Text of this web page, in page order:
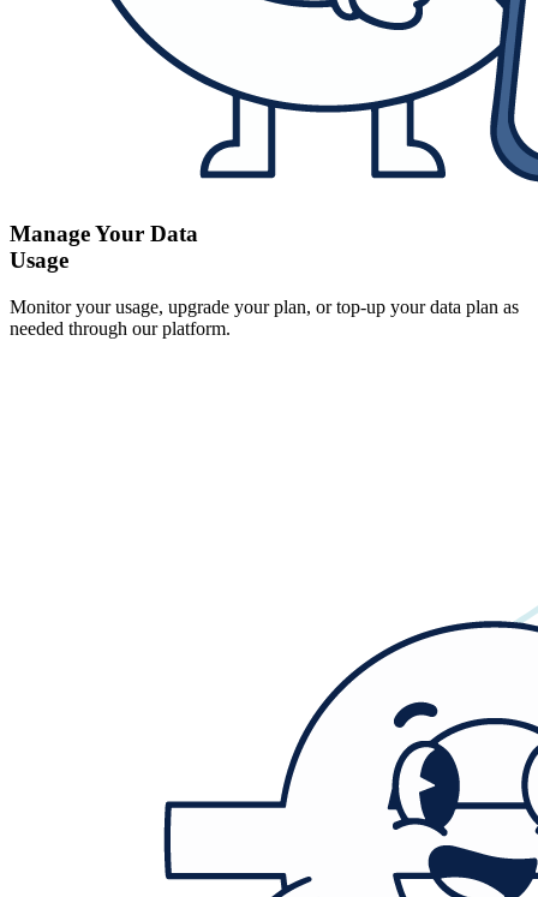
Manage Your Data
Usage
Monitor your usage, upgrade your plan, or top-up your data plan as
needed through our platform.